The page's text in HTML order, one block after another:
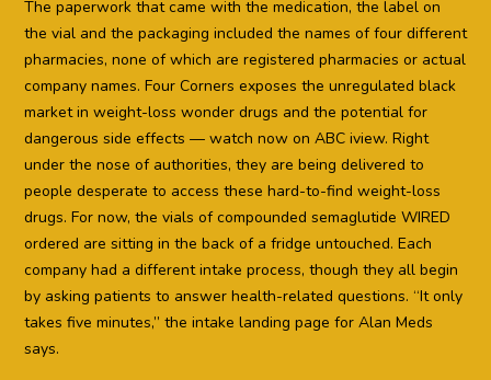
The paperwork that came with the medication, the label on
the vial and the packaging included the names of four different
pharmacies, none of which are registered pharmacies or actual
company names. Four Corners exposes the unregulated black
market in weight-loss wonder drugs and the potential for
dangerous side effects — watch now on ABC iview. Right
under the nose of authorities, they are being delivered to
people desperate to access these hard-to-find weight-loss
drugs. For now, the vials of compounded semaglutide WIRED
ordered are sitting in the back of a fridge untouched. Each
company had a different intake process, though they all begin
by asking patients to answer health-related questions. “It only
takes five minutes,” the intake landing page for Alan Meds
says.